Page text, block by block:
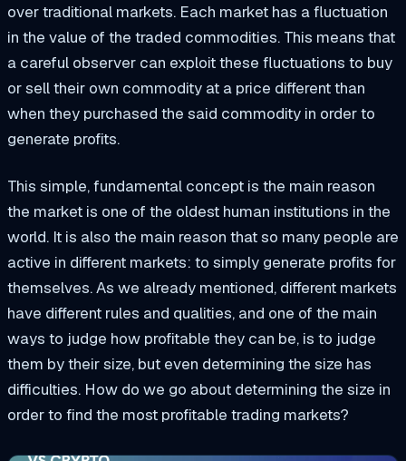
over traditional markets. Each market has a fluctuation
in the value of the traded commodities. This means that
a careful observer can exploit these fluctuations to buy
or sell their own commodity at a price different than
when they purchased the said commodity in order to
generate profits.
This simple, fundamental concept is the main reason
the market is one of the oldest human institutions in the
world. It is also the main reason that so many people are
active in different markets: to simply generate profits for
themselves. As we already mentioned, different markets
have different rules and qualities, and one of the main
ways to judge how profitable they can be, is to judge
them by their size, but even determining the size has
difficulties. How do we go about determining the size in
order to find the most profitable trading markets?